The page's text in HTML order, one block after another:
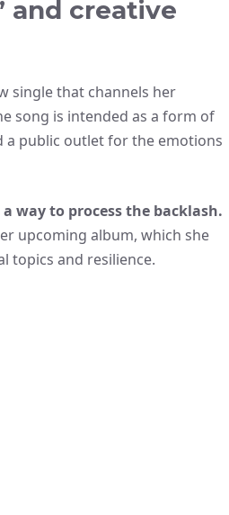
and creative
single that channels her
song is intended as a form of
a public outlet for the emotions
way to process the backlash.
upcoming album, which she
topics and resilience.